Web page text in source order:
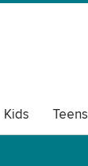
Kids Teens